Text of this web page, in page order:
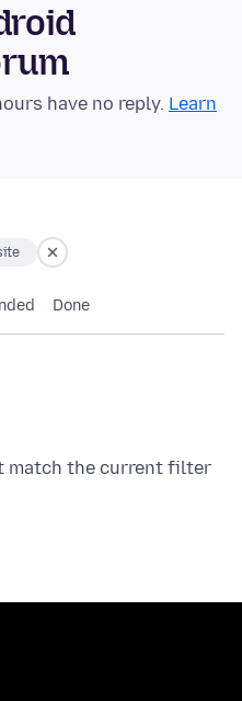
have no reply. Learn
Done
match the current filter